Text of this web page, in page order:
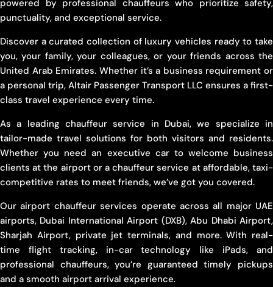
powered by professional chauffeurs who prioritize safety,
punctuality, and exceptional service.
Discover a curated collection of luxury vehicles ready to take
you, your family, your colleagues, or your friends across the
United Arab Emirates. Whether it’s a business requirement or
a personal trip, Altair Passenger Transport LLC ensures a first-
class travel experience every time.
As a leading chauffeur service in Dubai, we specialize in
tailor-made travel solutions for both visitors and residents.
Whether you need an executive car to welcome business
clients at the airport or a chauffeur service at affordable, taxi-
competitive rates to meet friends, we’ve got you covered.
Our airport chauffeur services operate across all major UAE
airports, Dubai International Airport (DXB), Abu Dhabi Airport,
Sharjah Airport, private jet terminals, and more. With real-
time flight tracking, in-car technology like iPads, and
professional chauffeurs, you’re guaranteed timely pickups
and a smooth airport arrival experience.